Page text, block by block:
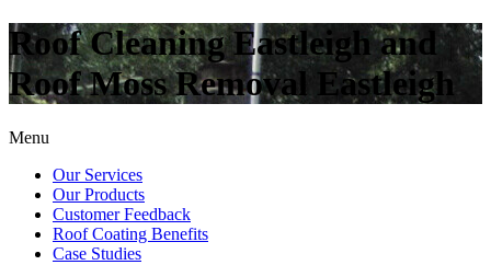
Roof Cleaning Eastleigh and
Roof Moss Removal Eastleigh
Menu
Our Services
Our Products
Customer Feedback
Roof Coating Benefits
Case Studies